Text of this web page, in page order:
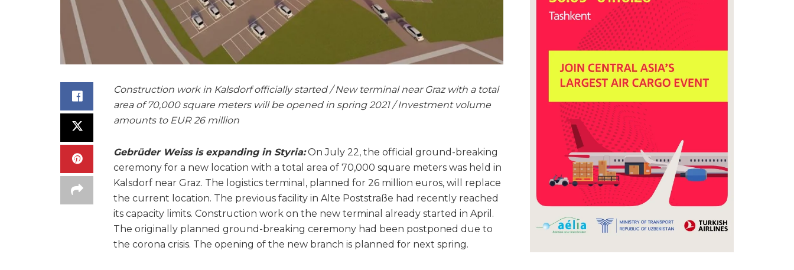
Construction work in Kalsdorf officially started / New terminal near Graz with a total
area of 70,000 square meters will be opened in spring 2021 / Investment volume
amounts to EUR 26 million
Gebrüder Weiss is expanding in Styria:On July 22, the official ground-breaking
ceremony for a new location with a total area of 70,000 square meters was held in
Kalsdorf near Graz. The logistics terminal, planned for 26 million euros, will replace
the current location. The previous facility in Alte Poststraße had recently reached
its capacity limits. Construction work on the new terminal already started in April.
The originally planned ground-breaking ceremony had been postponed due to
the corona crisis. The opening of the new branch is planned for next spring.